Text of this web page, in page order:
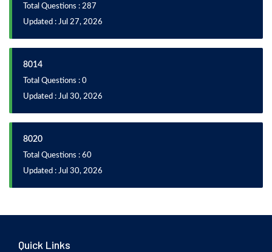
Total Questions : 287
Updated : Jul 27, 2026
8014
Total Questions : 0
Updated : Jul 30, 2026
8020
Total Questions : 60
Updated : Jul 30, 2026
Quick Links